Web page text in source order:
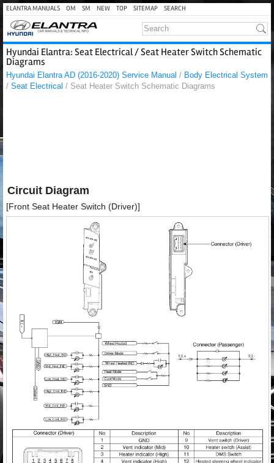
ELANTRA MANUALS OM SM NEW TOP SITEMAP SEARCH
Hyundai Elantra: Seat Electrical / Seat Heater Switch Schematic
Diagrams
Hyundai Elantra AD (2016-2020) Service Manual / Body Electrical System
/ Seat Electrical / Seat Heater Switch Schematic Diagrams
Circuit Diagram
[Front Seat Heater Switch (Driver)]